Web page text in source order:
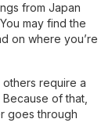
from Japan
may find the
on where you’re
require a
of that,
goes through